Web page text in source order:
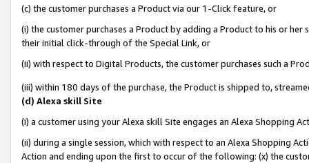
(c) the customer purchases a Product via our 1-Click feature, or
(i) the customer purchases a Product by adding a Product to his or
their initial click-through of the Special Link, or
(ii) with respect to Digital Products, the customer purchases such a
(iii) within 180 days of the purchase, the Product is shipped to,
(d) Alexa skill Site
(i) a customer using your Alexa skill Site engages an Alexa Shopping
(ii) during a single session, which with respect to an Alexa Shopping
Action and ending upon the first to occur of the following: (x) the